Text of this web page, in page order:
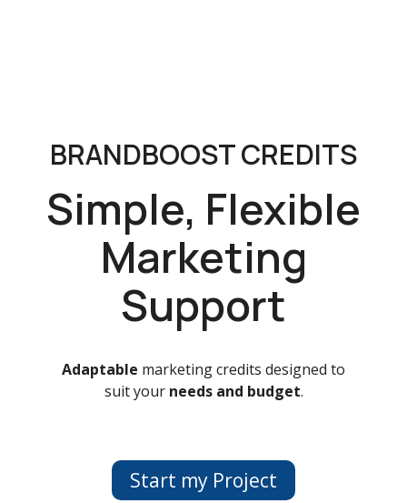
BRANDBOOST CREDITS
Simple, Flexible
Marketing
Support
Adaptable marketing credits designed to
suit your needs and budget.
Start my Project